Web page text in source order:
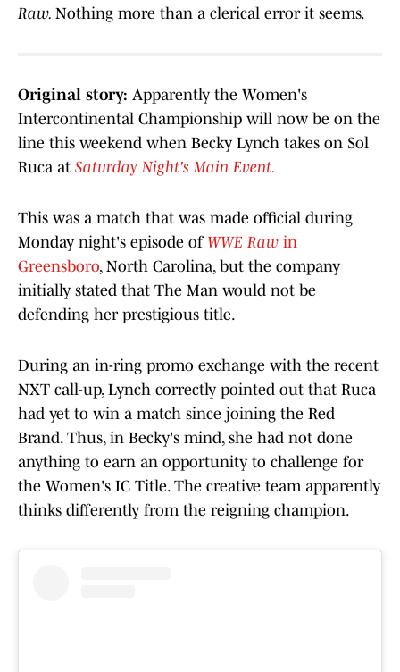
Raw. Nothing more than a clerical error it seems.
Original story: Apparently the Women's
Intercontinental Championship will now be on the
line this weekend when Becky Lynch takes on Sol
Ruca at Saturday Night's Main Event.
This was a match that was made official during
Monday night's episode of WWE Raw in
Greensboro, North Carolina, but the company
initially stated that The Man would not be
defending her prestigious title.
During an in-ring promo exchange with the recent
NXT call-up, Lynch correctly pointed out that Ruca
had yet to win a match since joining the Red
Brand. Thus, in Becky's mind, she had not done
anything to earn an opportunity to challenge for
the Women's IC Title. The creative team apparently
thinks differently from the reigning champion.